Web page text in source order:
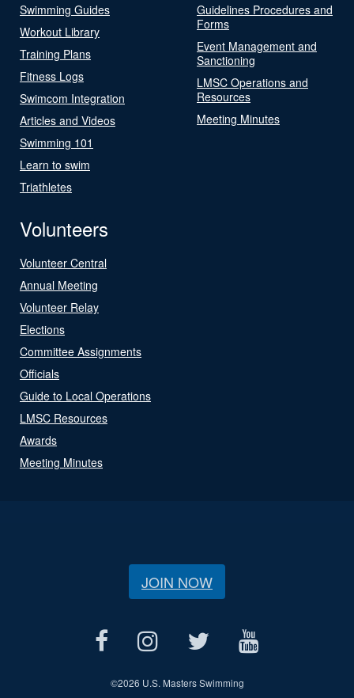
Swimming Guides
Workout Library
Training Plans
Fitness Logs
Swimcom Integration
Articles and Videos
Swimming 101
Learn to swim
Triathletes
Guidelines Procedures and
Forms
Event Management and
Sanctioning
LMSC Operations and
Resources
Meeting Minutes
Volunteers
Volunteer Central
Annual Meeting
Volunteer Relay
Elections
Committee Assignments
Officials
Guide to Local Operations
LMSC Resources
Awards
Meeting Minutes
JOIN NOW
©2026 U.S. Masters Swimming